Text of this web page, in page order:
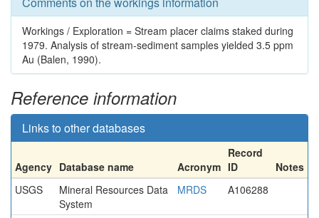
Workings / Exploration = Stream placer claims staked during
1979. Analysis of stream-sediment samples yielded 3.5 ppm
Au (Balen, 1990).
Reference information
Links to other databases
Agency Database name Acronym
Record
ID
Notes
USGS
Mineral Resources Data
System
MRDS A106288